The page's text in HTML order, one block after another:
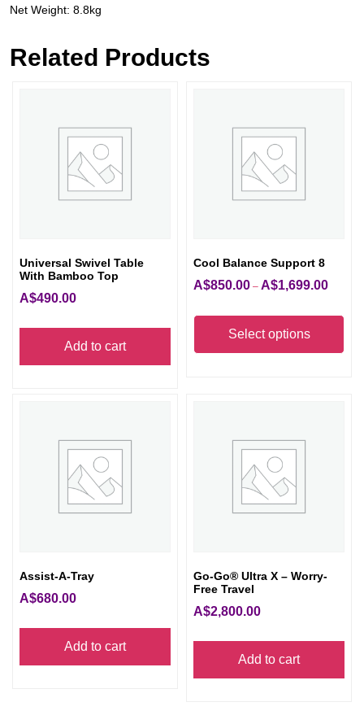
Net Weight: 8.8kg
Related Products
Universal Swivel Table
With Bamboo Top
A$490.00
Add to cart
Cool Balance Support 8
A$850.00 – A$1,699.00Price
through
Select options
Assist-A-Tray
A$680.00
Add to cart
Go-Go® Ultra X – Worry-
Free Travel
A$2,800.00
Add to cart